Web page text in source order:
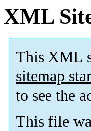
XML
This XML
sitemap
to see the
This file